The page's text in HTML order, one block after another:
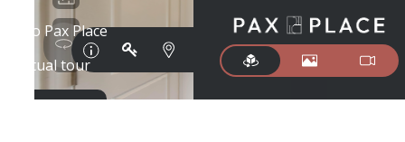
The lifestyle
you've been